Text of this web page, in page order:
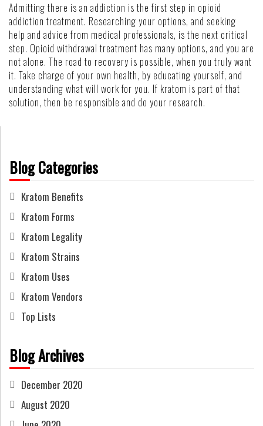
Admitting there is an addiction is the first step in opioid
addiction treatment. Researching your options, and seeking
help and advice from medical professionals, is the next critical
step. Opioid withdrawal treatment has many options, and you are
not alone. The road to recovery is possible, when you truly want
it. Take charge of your own health, by educating yourself, and
understanding what will work for you. If kratom is part of that
solution, then be responsible and do your research.
Blog Categories
Kratom Benefits
Kratom Forms
Kratom Legality
Kratom Strains
Kratom Uses
Kratom Vendors
Top Lists
Blog Archives
December 2020
August 2020